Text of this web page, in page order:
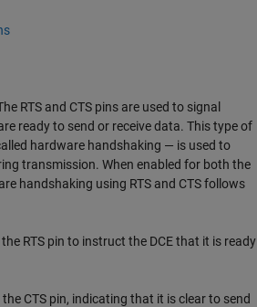
RTS and CTS pins are used to signal
ready to send or receive data. This type of
hardware handshaking — is used to
transmission. When enabled for both the
handshaking using RTS and CTS follows
RTS pin to instruct the DCE that it is ready
the CTS pin, indicating that it is clear to send